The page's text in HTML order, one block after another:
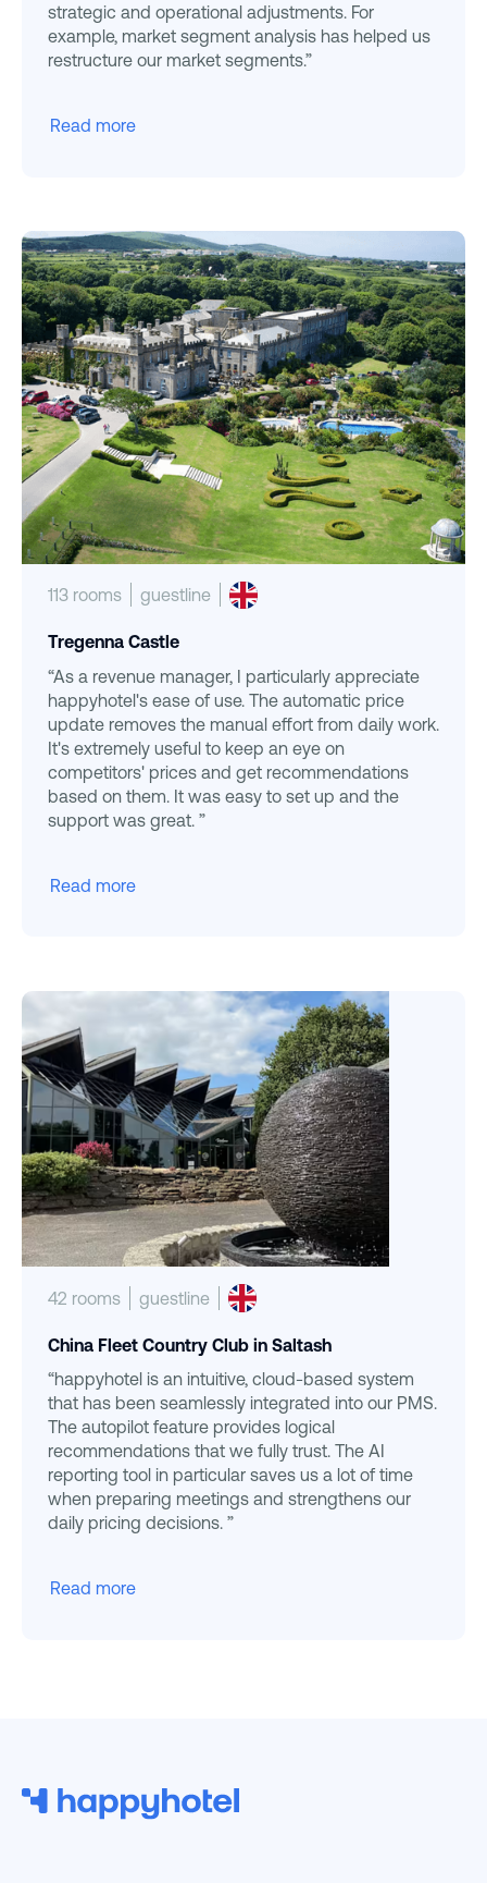
strategic and operational adjustments. For
example, market segment analysis has helped us
restructure our market segments.”
Read more
113 rooms guestline
Tregenna Castle
“As a revenue manager, I particularly appreciate
happyhotel's ease of use. The automatic price
update removes the manual effort from daily work.
It's extremely useful to keep an eye on
competitors' prices and get recommendations
based on them. It was easy to set up and the
support was great. ”
Read more
42 rooms guestline
China Fleet Country Club in Saltash
“happyhotel is an intuitive, cloud-based system
that has been seamlessly integrated into our PMS.
The autopilot feature provides logical
recommendations that we fully trust. The AI
reporting tool in particular saves us a lot of time
when preparing meetings and strengthens our
daily pricing decisions. ”
Read more